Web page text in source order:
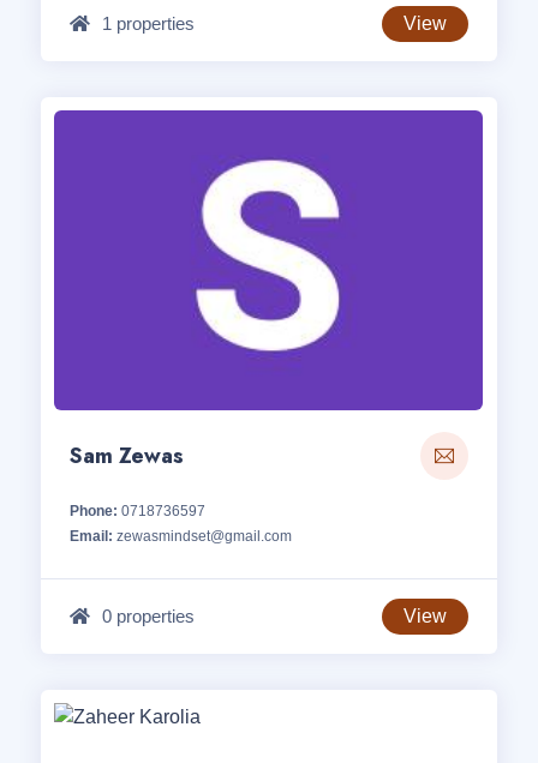
1 properties View
Sam Zewas
Phone: 0718736597
Email: zewasmindset@gmail.com
0 properties View